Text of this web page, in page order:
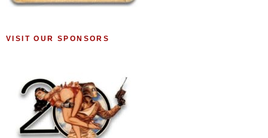
VISIT OUR SPONSORS